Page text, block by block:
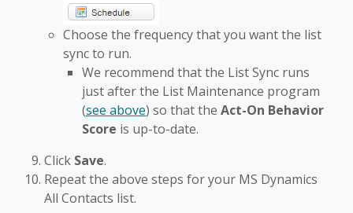
Choose the frequency that you want the list
sync to run.
We recommend that the List Sync runs
just after the List Maintenance program
(see above) so that the Act-On Behavior
Score is up-to-date.
Click Save.
Repeat the above steps for your MS Dynamics
All Contacts list.